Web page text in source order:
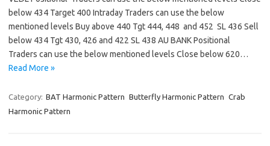
below 434 Target 400 Intraday Traders can use the below
mentioned levels Buy above 440 Tgt 444, 448 and 452 SL 436 Sell
below 434 Tgt 430, 426 and 422 SL 438 AU BANK Positional
Traders can use the below mentioned levels Close below 620…
Read More »
Category: BAT Harmonic Pattern Butterfly Harmonic Pattern Crab
Harmonic Pattern